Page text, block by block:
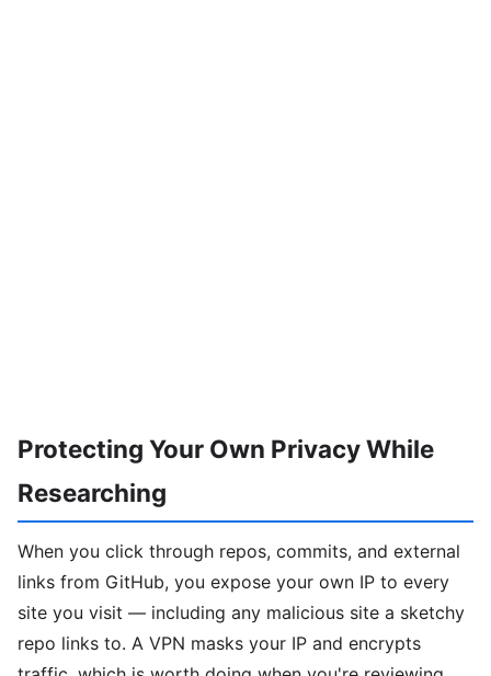
Protecting Your Own Privacy While
Researching
When you click through repos, commits, and external
links from GitHub, you expose your own IP to every
site you visit — including any malicious site a sketchy
repo links to. A VPN masks your IP and encrypts